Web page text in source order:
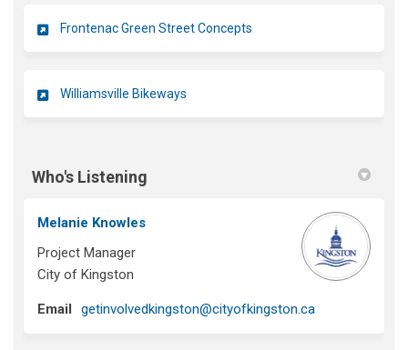
Frontenac Green Street Concepts
Williamsville Bikeways
Who's Listening
Melanie Knowles
Project Manager
City of Kingston
Email getinvolvedkingston@cityofkingston.ca(External link)